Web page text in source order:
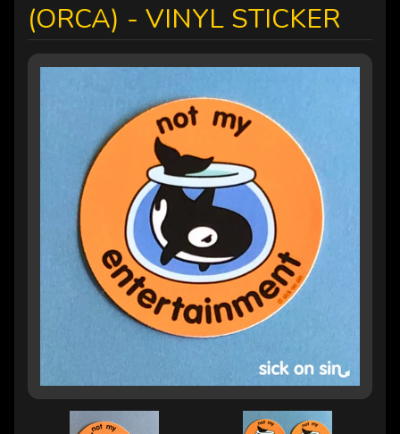
(ORCA) - VINYL STICKER